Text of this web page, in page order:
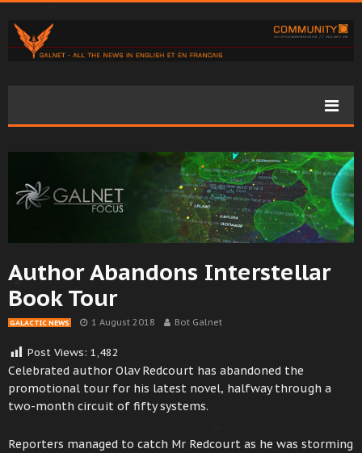
Author Abandons Interstellar
Book Tour
GALACTIC NEWS 1 August 2018 Bot Galnet
Post Views: 1,482
Celebrated author Olav Redcourt has abandoned the
promotional tour for his latest novel, halfway through a
two-month circuit of fifty systems.
Reporters managed to catch Mr Redcourt as he was storming